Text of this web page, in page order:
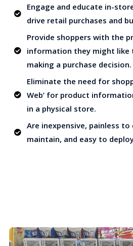
Engage and educate in-
drive retail purchases and
Provide shoppers with the
information they might like
making a purchase decision.
Eliminate the need for
Web’ for product
in a physical store.
Are inexpensive, painless
maintain, and easy to